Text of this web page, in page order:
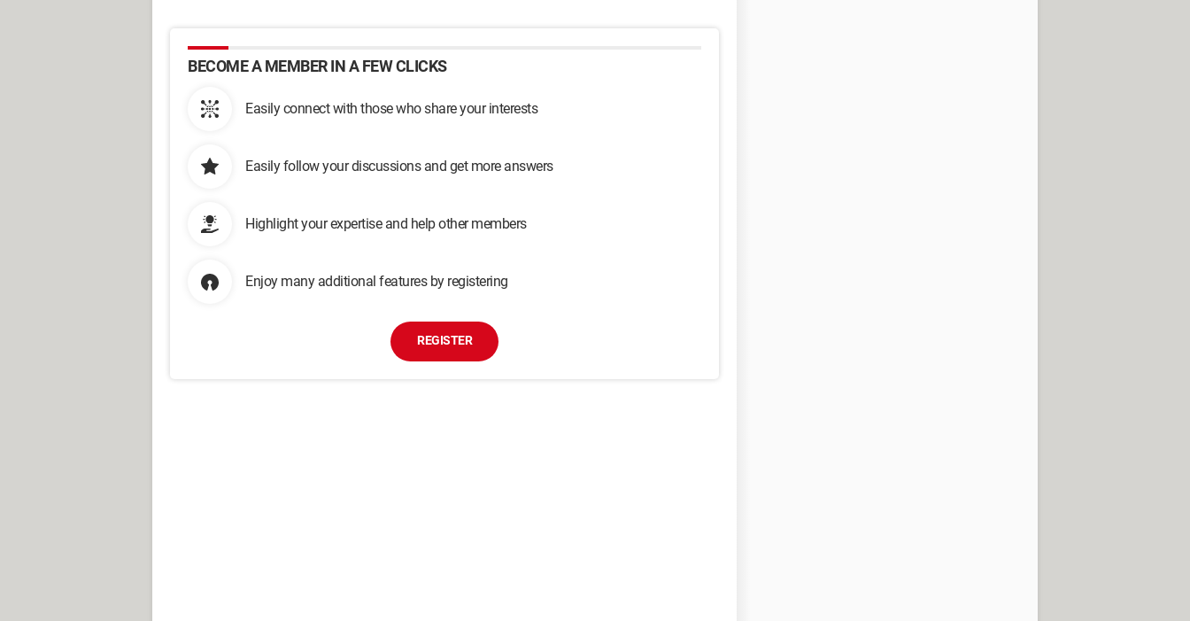
BECOME A MEMBER IN A FEW CLICKS
Easily connect with those who share your interests
Easily follow your discussions and get more answers
Highlight your expertise and help other members
Enjoy many additional features by registering
REGISTER